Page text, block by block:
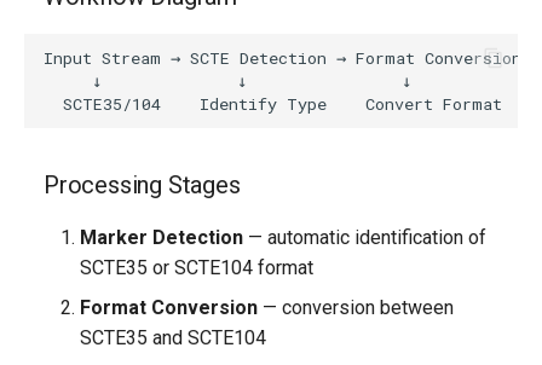
Input Stream → SCTE Detection → Format Conversion
↓              ↓                ↓
Processing Stages
Marker Detection — automatic identification of
SCTE35 or SCTE104 format
Format Conversion — conversion between
SCTE35 and SCTE104